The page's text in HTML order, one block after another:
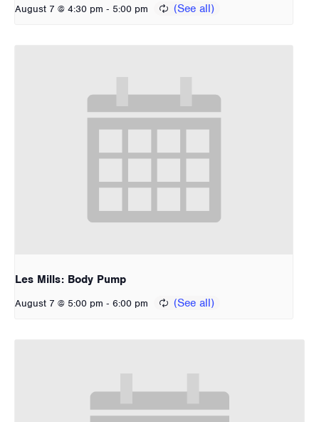
August 7 @ 4:30 pm - 5:00 pm
Les Mills: Body Pump
August 7 @ 5:00 pm - 6:00 pm